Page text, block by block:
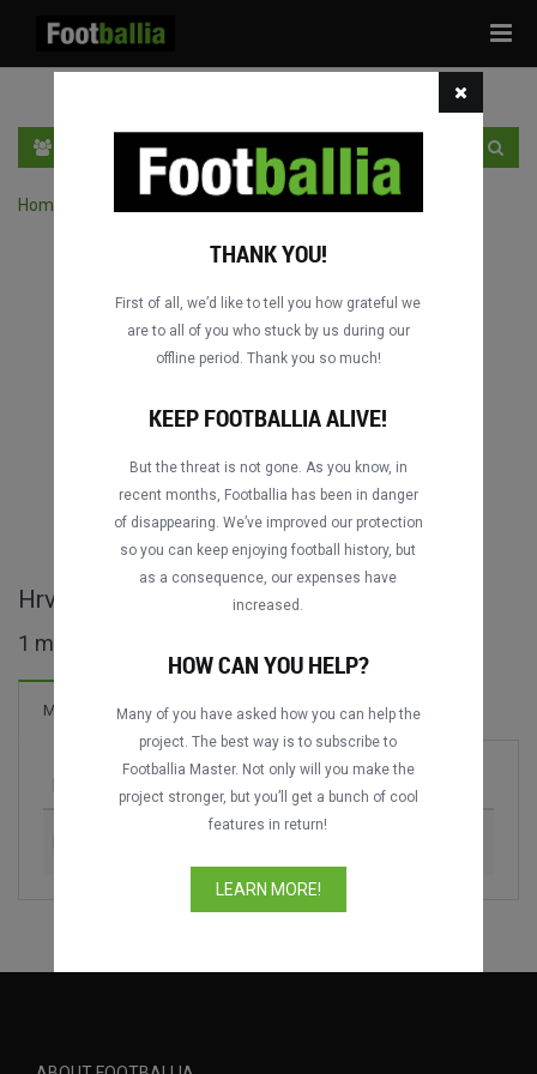
Home
Columbus
Columbus
DATING
Columbus
DATING
Hrvatski Superkup full matches
1 matches found
Matches New! 2 Goals
Season
THANK YOU!
First of all, we’d like to tell you how grateful we
are to all of you who stuck by us during our
offline period. Thank you so much!
KEEP FOOTBALLIA ALIVE!
But the threat is not gone. As you know, in
recent months, Footballia has been in danger
of disappearing. We’ve improved our protection
so you can keep enjoying football history, but
as a consequence, our expenses have
increased.
HOW CAN YOU HELP?
Many of you have asked how you can help the
project. The best way is to subscribe to
Footballia Master. Not only will you make the
project stronger, but you’ll get a bunch of cool
features in return!
LEARN MORE!